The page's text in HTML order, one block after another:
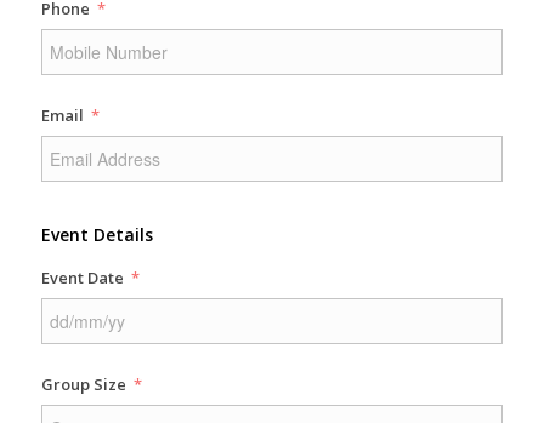
Phone
Email
Event Details
Event Date
Group Size